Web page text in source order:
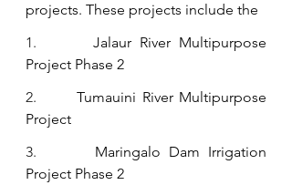
projects. These projects include the
1. Jalaur River Multipurpose
Project Phase 2
2. Tumauini River Multipurpose
Project
3. Maringalo Dam Irrigation
Project Phase 2